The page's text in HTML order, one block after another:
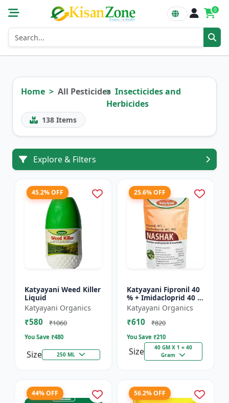
0
Home All Pesticides Insecticides and
Herbicides
138 Items
Explore & Filters
45.2% OFF
Katyayani Weed Killer
Liquid
Katyayani Organics
₹580 ₹1060
You Save ₹480
Size 250 ML
25.6% OFF
Katyayani Fipronil 40
% + Imidacloprid 40 %
wg - Nasahak - 5 Kg
(100gm x 50)
Katyayani Organics
₹610 ₹820
You Save ₹210
Size
40 GM X 1 = 40
Gram
44% OFF 56.2% OFF